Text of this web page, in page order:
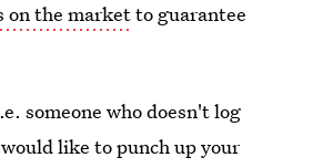
on the marketto guarantee
someone who doesn't log
like to punch up your